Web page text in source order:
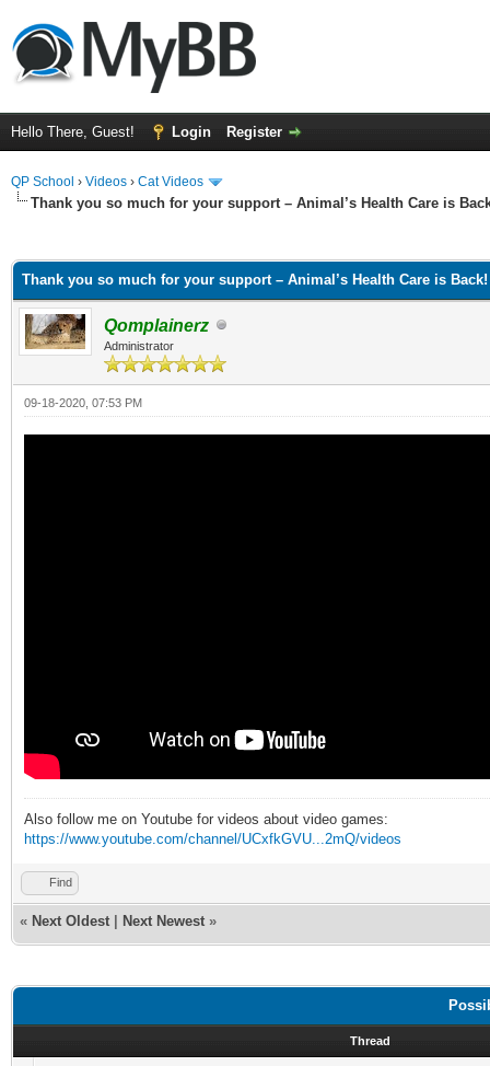
Hello There, Guest! Login Register
QP School › Videos › Cat Videos
Thank you so much for your support – Animal’s Health Care is
Thank you so much for your support – Animal’s Health Care is Back!
Qomplainerz
Administrator
09-18-2020, 07:53 PM
Also follow me on Youtube for videos about video games:
https://www.youtube.com/channel/UCxfkGVU...2mQ/videos
Find
« Next Oldest Next Newest »
Thread